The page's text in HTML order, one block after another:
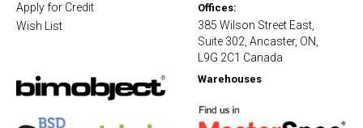
Apply for Credit
Wish List
Offices:
385 Wilson Street East,
Suite 302, Ancaster, ON,
L9G 2C1 Canada
Warehouses